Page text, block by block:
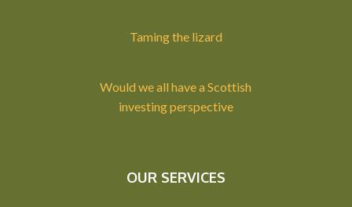
Taming the lizard
Would we all have a Scottish
investing perspective
OUR SERVICES